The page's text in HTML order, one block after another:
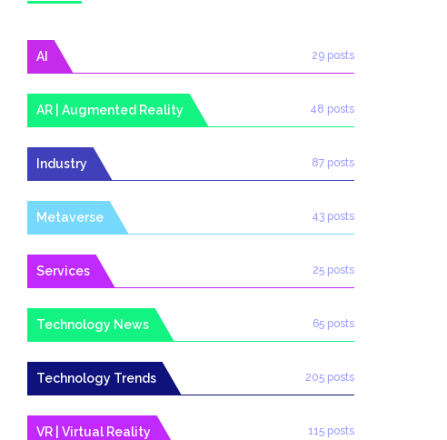
AI 29 posts
AR | Augmented Reality 48 posts
Industry 87 posts
Metaverse 43 posts
Services 25 posts
Technology News 65 posts
Technology Trends 205 posts
VR | Virtual Reality 115 posts